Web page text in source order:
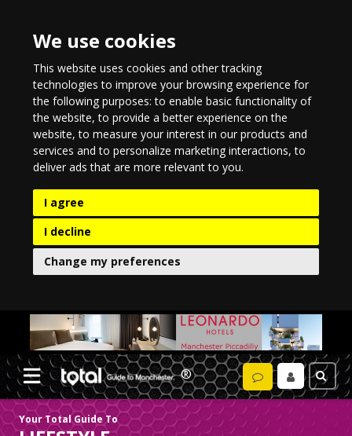
We use cookies
This website uses cookies and other tracking
technologies to improve your browsing experience for
the following purposes:to enable basic functionality of
the website,to provide a better experience on the
website,to measure your interest in our products and
services and to personalize marketing interactions,to
deliver ads that are more relevant to you.
I agree
I decline
Change my preferences
Your Total Guide To